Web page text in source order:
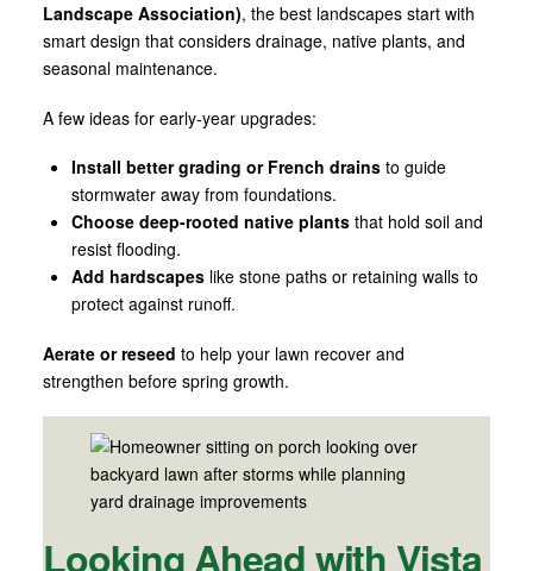
Landscape Association), the best landscapes start with
smart design that considers drainage, native plants, and
seasonal maintenance.
A few ideas for early-year upgrades:
Install better grading or French drainsto guide
stormwater away from foundations.
Choose deep-rooted native plantsthat hold soil and
resist flooding.
Add hardscapeslike stone paths or retaining walls to
protect against runoff.
Aerate or reseed to help your lawn recover and
strengthen before spring growth.
Looking Ahead with Vista